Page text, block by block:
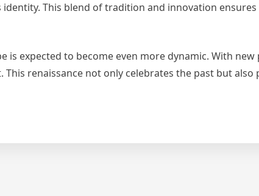
This blend of tradition and innovation
expected to become even more dynamic. With new
renaissance not only celebrates the past but also